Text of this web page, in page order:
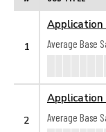
1
Application
Average Base
2
Application
Average Base